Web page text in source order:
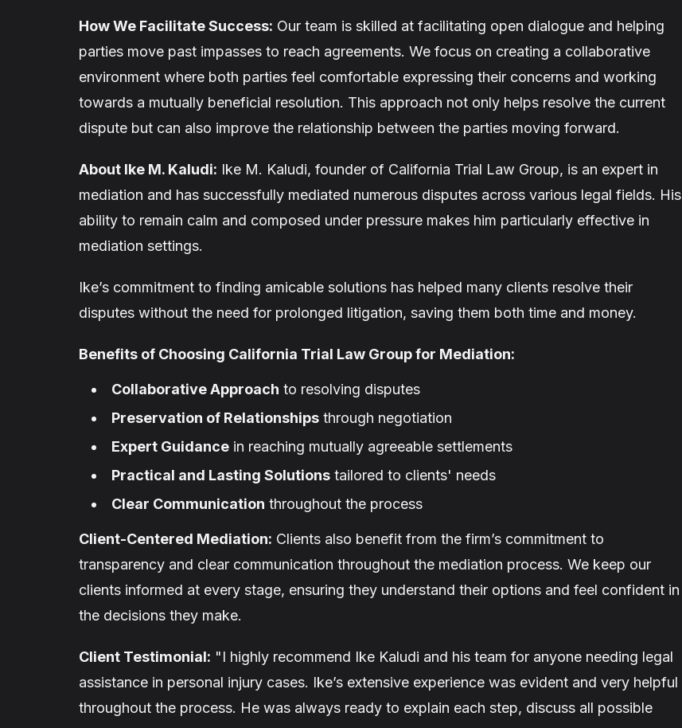
How We Facilitate Success: Our team is skilled at facilitating open dialogue and helping
parties move past impasses to reach agreements. We focus on creating a collaborative
environment where both parties feel comfortable expressing their concerns and working
towards a mutually beneficial resolution. This approach not only helps resolve the current
dispute but can also improve the relationship between the parties moving forward.
About Ike M. Kaludi: Ike M. Kaludi, founder of California Trial Law Group, is an expert in
mediation and has successfully mediated numerous disputes across various legal fields. His
ability to remain calm and composed under pressure makes him particularly effective in
mediation settings.
Ike’s commitment to finding amicable solutions has helped many clients resolve their
disputes without the need for prolonged litigation, saving them both time and money.
Benefits of Choosing California Trial Law Group for Mediation:
Collaborative Approach to resolving disputes
Preservation of Relationships through negotiation
Expert Guidance in reaching mutually agreeable settlements
Practical and Lasting Solutions tailored to clients' needs
Clear Communication throughout the process
Client-Centered Mediation: Clients also benefit from the firm’s commitment to
transparency and clear communication throughout the mediation process. We keep our
clients informed at every stage, ensuring they understand their options and feel confident in
the decisions they make.
Client Testimonial: "I highly recommend Ike Kaludi and his team for anyone needing legal
assistance in personal injury cases. Ike’s extensive experience was evident and very helpful
throughout the process. He was always ready to explain each step, discuss all possible